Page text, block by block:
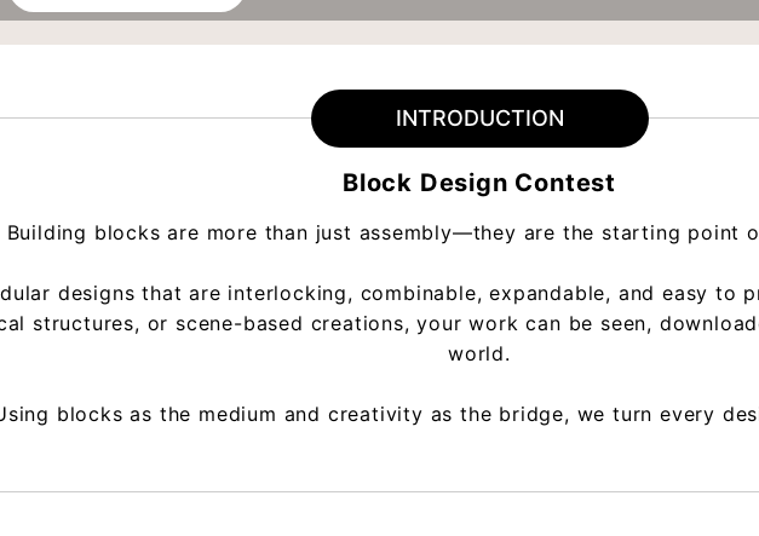
INTRODUCTION
Block Design Contest
Building blocks are more than just assembly—they are the starting point
designs that are interlocking, combinable, expandable, and easy to
structures, or scene-based creations, your work can be seen,
world.
blocks as the medium and creativity as the bridge, we turn every